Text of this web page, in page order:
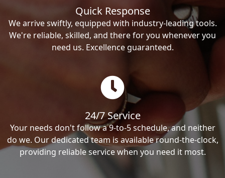
Quick Response
We arrive swiftly, equipped with industry-leading tools.
We're reliable, skilled, and there for you whenever you
need us. Excellence guaranteed.
24/7 Service
Your needs don't follow a 9-to-5 schedule, and neither
do we. Our dedicated team is available round-the-clock,
providing reliable service when you need it most.